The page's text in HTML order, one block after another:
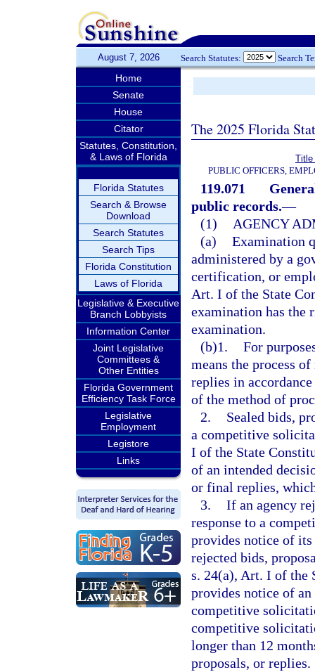
August 7, 2026 Search Statutes: Search
Home
Senate
House
Citator
Statutes, Constitution,
& Laws of Florida
Florida Statutes
Search & Browse
Download
Search Statutes
Search Tips
Florida Constitution
Laws of Florida
Legislative & Executive
Branch Lobbyists
Information Center
Joint Legislative
Committees &
Other Entities
Florida Government
Efficiency Task Force
Legislative
Employment
Legistore
Links
The 2025 Florida
Title
PUBLIC OFFICERS,
119.071
public records.—
(1)
AGENCY
(a) Examination
administered by a
certification, or
Art. I of the State
examination has the
examination.
(b)1. For
means the process
replies in
of the method of
2.
Sealed bids,
a competitive
I of the State
of an intended
or final replies,
3. If an agency
response to a
provides notice of
rejected bids,
s. 24(a), Art. I of the
provides notice of
competitive
competitive
longer than 12
proposals, or replies.